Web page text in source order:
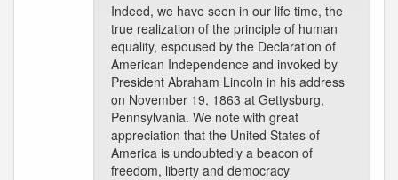
Indeed, we have seen in our life time, the
true realization of the principle of human
equality, espoused by the Declaration of
American Independence and invoked by
President Abraham Lincoln in his address
on November 19, 1863 at Gettysburg,
Pennsylvania. We note with great
appreciation that the United States of
America is undoubtedly a beacon of
freedom, liberty and democracy